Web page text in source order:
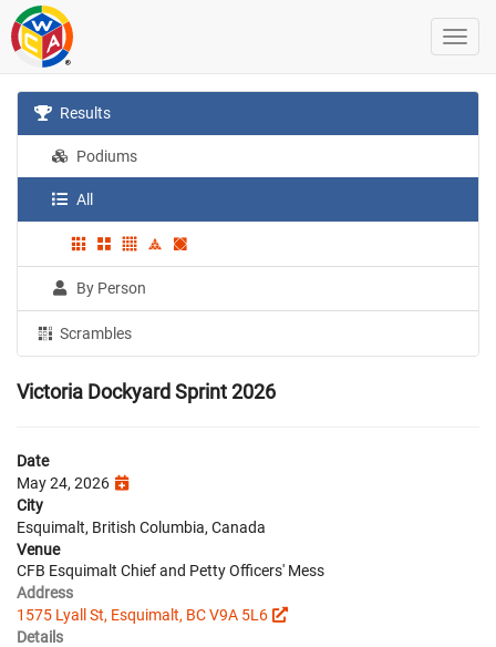
Results
Podiums
All
By Person
Scrambles
Victoria Dockyard Sprint 2026
Date
May 24, 2026
City
Esquimalt, British Columbia, Canada
Venue
CFB Esquimalt Chief and Petty Officers' Mess
Address
1575 Lyall St, Esquimalt, BC V9A 5L6
Details